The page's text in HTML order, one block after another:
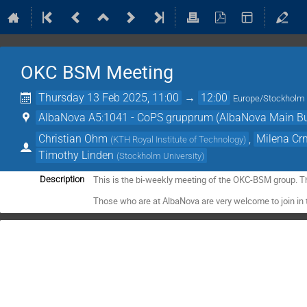
OKC BSM Meeting
Thursday 13 Feb 2025, 11:00 → 12:00 Europe/Stockholm
AlbaNova A5:1041 - CoPS grupprum (AlbaNova Main
Christian Ohm (KTH Royal Institute of Technology)
Milena
Timothy Linden (Stockholm University)
Description
This is the bi-weekly meeting of the OKC-BSM group.
Those who are at AlbaNova are very welcome to join